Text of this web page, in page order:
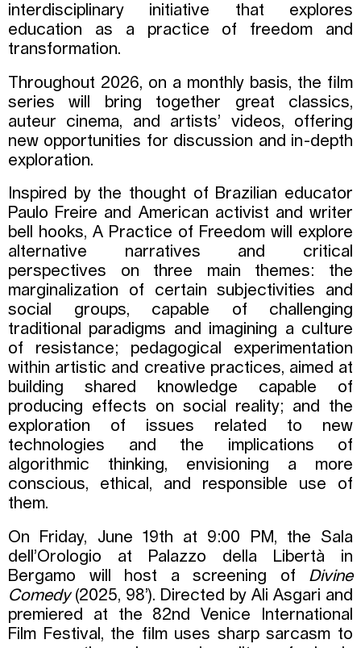
interdisciplinary initiative that explores
education as a practice of freedom and
transformation.
Throughout 2026, on a monthly basis, the film
series will bring together great classics,
auteur cinema, and artists’ videos, offering
new opportunities for discussion and in-depth
exploration.
Inspired by the thought of Brazilian educator
Paulo Freire and American activist and writer
bell hooks, A Practice of Freedom will explore
alternative narratives and critical
perspectives on three main themes: the
marginalization of certain subjectivities and
social groups, capable of challenging
traditional paradigms and imagining a culture
of resistance; pedagogical experimentation
within artistic and creative practices, aimed at
building shared knowledge capable of
producing effects on social reality; and the
exploration of issues related to new
technologies and the implications of
algorithmic thinking, envisioning a more
conscious, ethical, and responsible use of
them.
On Friday, June 19th at 9:00 PM, the Sala
dell’Orologio at Palazzo della Libertà in
Bergamo will host a screening of Divine
Comedy (2025, 98’). Directed by Ali Asgari and
premiered at the 82nd Venice International
Film Festival, the film uses sharp sarcasm to